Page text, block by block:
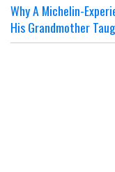
Why A Michelin-
His Grandmother